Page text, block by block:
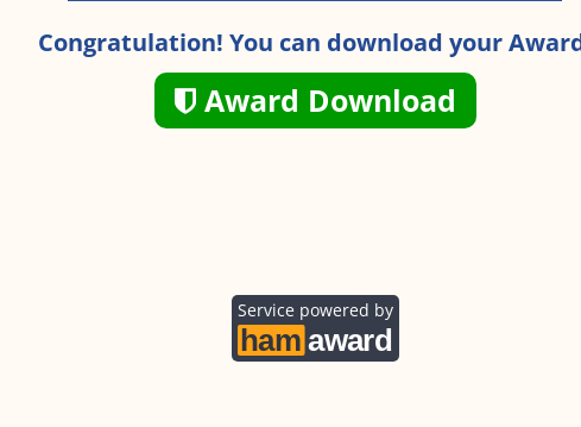
Congratulation! You can download your
Award Download
Service powered by